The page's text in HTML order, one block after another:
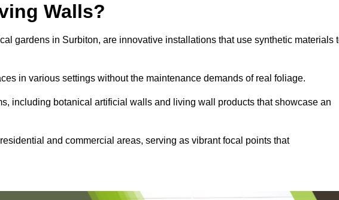
Walls?
gardens in Surbiton, are innovative installations that use synthetic materials
in various settings without the maintenance demands of real foliage.
including botanical artificial walls and living wall products that showcase an
and commercial areas, serving as vibrant focal points that